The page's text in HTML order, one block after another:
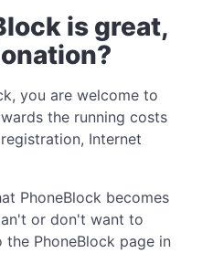
is great,
you are welcome to
the running costs
Internet
PhoneBlock becomes
or don't want to
PhoneBlock page in